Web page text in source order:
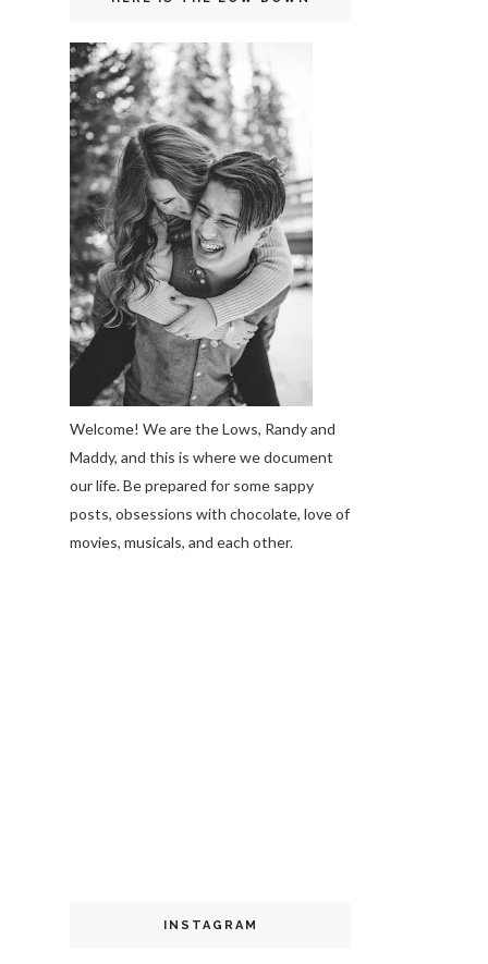
Welcome! We are the Lows, Randy and
Maddy, and this is where we document
our life. Be prepared for some sappy
posts, obsessions with chocolate, love of
movies, musicals, and each other.
INSTAGRAM